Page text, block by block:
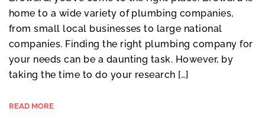
home to a wide variety of plumbing companies,
from small local businesses to large national
companies. Finding the right plumbing company for
your needs can be a daunting task. However, by
taking the time to do your research […]
READ MORE